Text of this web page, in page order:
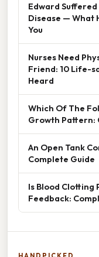
Edward
Disease — What
You
Nurses Need
Friend: 10 Life-
Heard
Which Of The
Growth Pattern:
An Open Tank
Complete Guide
Is Blood Clotting
Feedback: